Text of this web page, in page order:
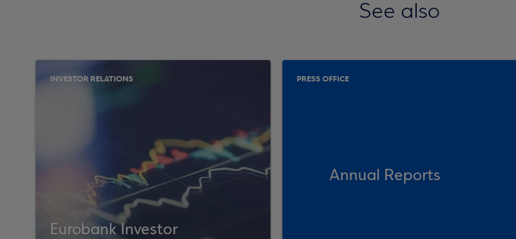
See also
INVESTOR RELATIONS
Eurobank Investor
PRESS OFFICE
Annual Reports